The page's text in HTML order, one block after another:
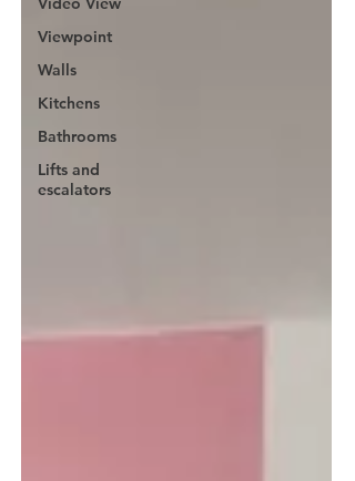
Viewpoint
Walls
Kitchens
Bathrooms
Lifts and
escalators